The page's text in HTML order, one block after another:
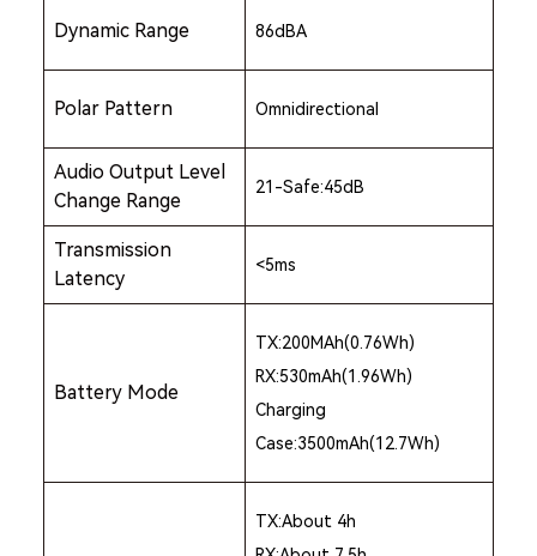
Dynamic Range 86dBA
Polar Pattern Omnidirectional
Audio Output Level
Change Range
21-Safe:45dB
Transmission
Latency
<5ms
Battery Mode
TX:200MAh(0.76Wh)
RX:530mAh(1.96Wh)
Charging
Case:3500mAh(12.7Wh)
TX:About 4h